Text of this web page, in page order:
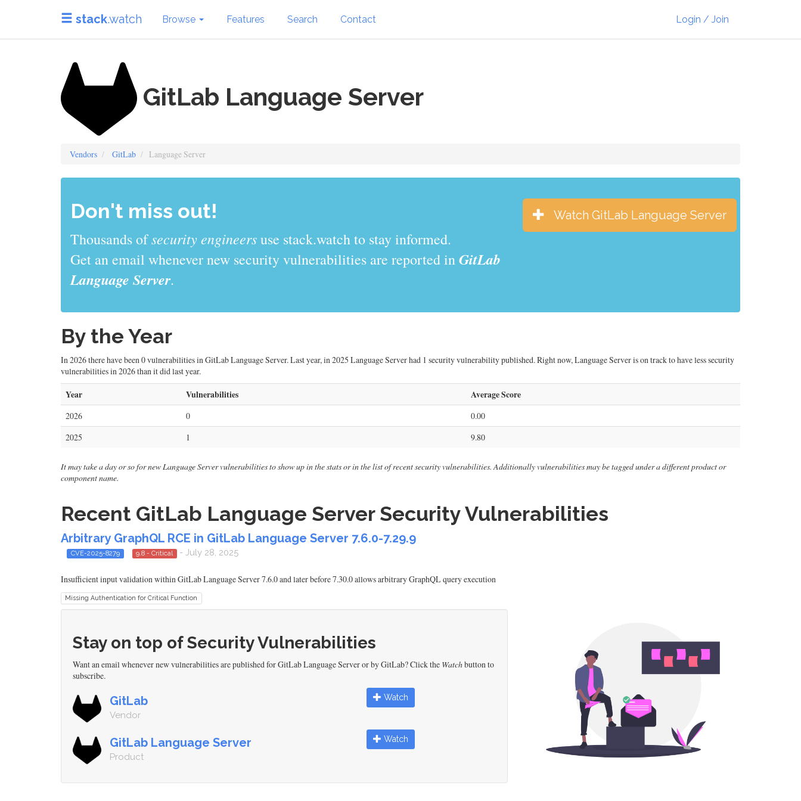
stack.watch Browse Features Search Contact Login / Join
GitLab Language Server
Vendors GitLab Language Server
Don't miss out!
Thousands ofsecurity engineersuse stack.watch to stay informed.
Get an email whenever new security vulnerabilities are reported inGitLab
Language Server.
Watch GitLab Language Server
By the Year
In 2026 there have been 0 vulnerabilities in GitLab Language Server. Last year, in 2025 Language Server had 1 security vulnerability published. Right now, Language Server is on track to have less security
vulnerabilities in 2026 than it did last year.
Year Vulnerabilities Average Score
2026 0
0.00
2025
1 9.80
It may take a day or so for new Language Server vulnerabilities to show up in the stats or in the list of recent security vulnerabilities. Additionally vulnerabilities may be tagged under a different product or
component name.
Recent GitLab Language Server Security Vulnerabilities
Arbitrary GraphQL RCE in GitLab Language Server 7.6.0-7.29.9
CVE-2025-8279 9.8 - Critical - July 28, 2025
Insufficient input validation within GitLab Language Server 7.6.0 and later before 7.30.0 allows arbitrary GraphQL query execution
Missing Authentication for Critical Function
Stay on top of Security Vulnerabilities
Want an email whenever new vulnerabilities are published for GitLab Language Server or by GitLab? Click the Watchbutton to
subscribe.
GitLab
Vendor
Watch
GitLab Language Server
Product
Watch